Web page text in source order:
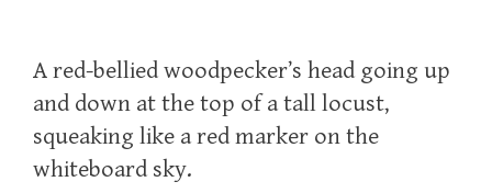
A red-bellied woodpecker’s head going up
and down at the top of a tall locust,
squeaking like a red marker on the
whiteboard sky.